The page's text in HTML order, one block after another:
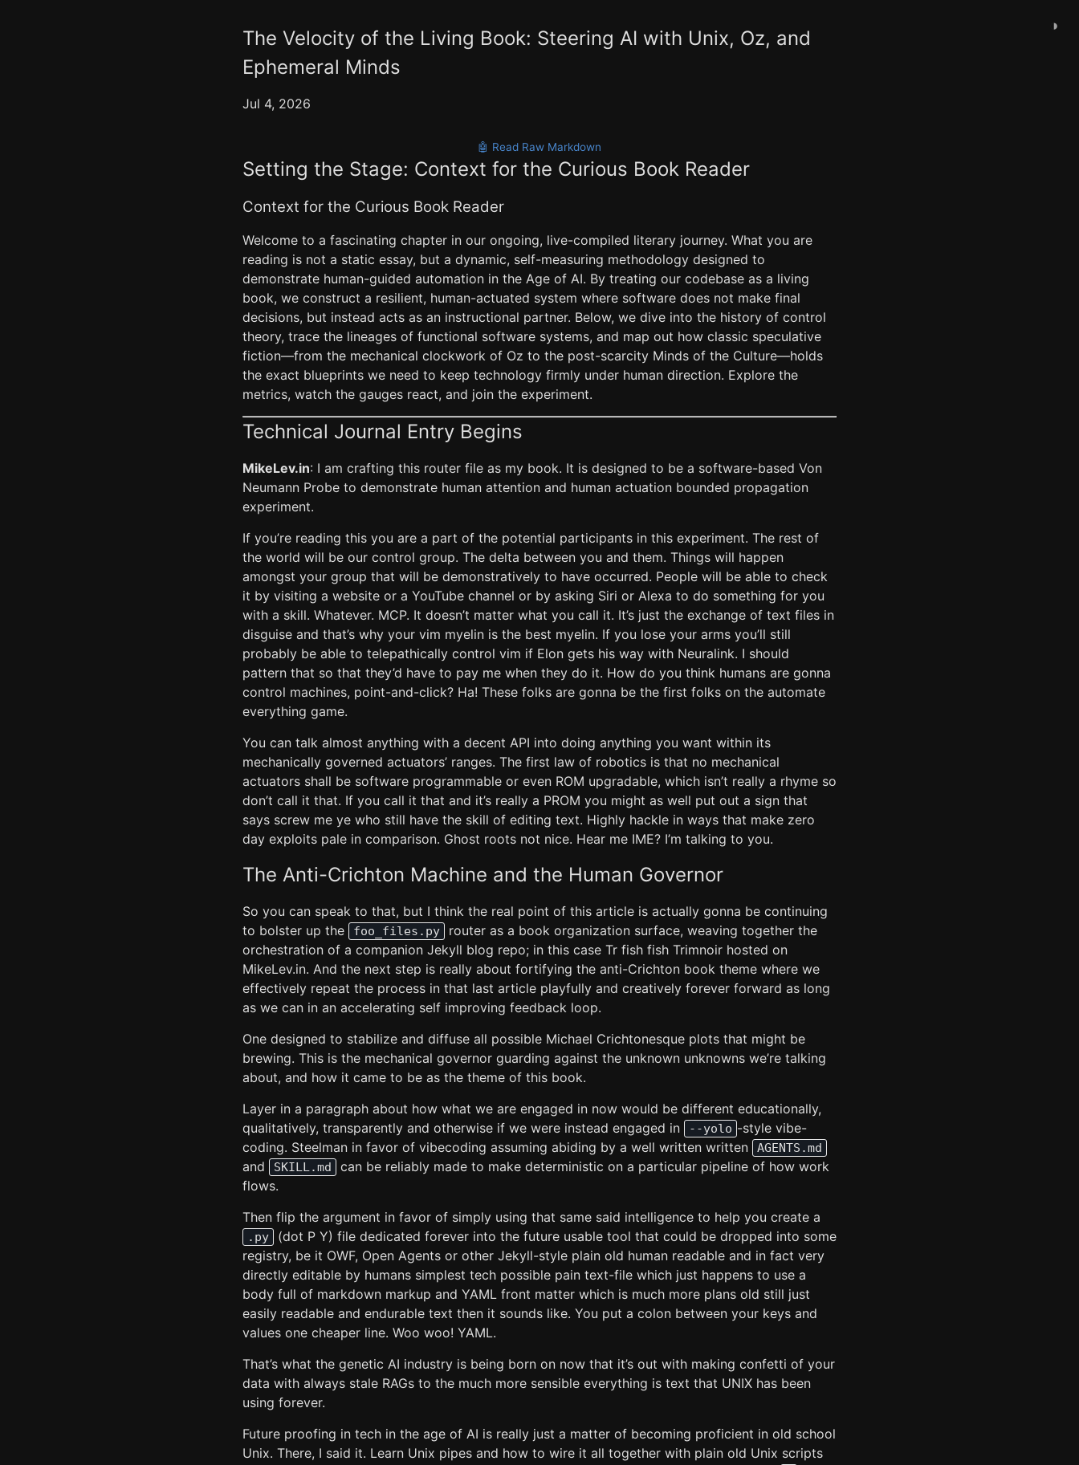
◑
The Velocity of the Living Book: Steering AI with Unix, Oz, and
Ephemeral Minds
Jul 4, 2026
🤖 Read Raw Markdown
Setting the Stage: Context for the Curious Book Reader
Context for the Curious Book Reader
Welcome to a fascinating chapter in our ongoing, live-compiled literary journey. What you are
reading is not a static essay, but a dynamic, self-measuring methodology designed to
demonstrate human-guided automation in the Age of AI. By treating our codebase as a living
book, we construct a resilient, human-actuated system where software does not make final
decisions, but instead acts as an instructional partner. Below, we dive into the history of control
theory, trace the lineages of functional software systems, and map out how classic speculative
fiction—from the mechanical clockwork of Oz to the post-scarcity Minds of the Culture—holds
the exact blueprints we need to keep technology firmly under human direction. Explore the
metrics, watch the gauges react, and join the experiment.
Technical Journal Entry Begins
MikeLev.in: I am crafting this router file as my book. It is designed to be a software-based Von
Neumann Probe to demonstrate human attention and human actuation bounded propagation
experiment.
If you’re reading this you are a part of the potential participants in this experiment. The rest of
the world will be our control group. The delta between you and them. Things will happen
amongst your group that will be demonstratively to have occurred. People will be able to check
it by visiting a website or a YouTube channel or by asking Siri or Alexa to do something for you
with a skill. Whatever. MCP. It doesn’t matter what you call it. It’s just the exchange of text files in
disguise and that’s why your vim myelin is the best myelin. If you lose your arms you’ll still
probably be able to telepathically control vim if Elon gets his way with Neuralink. I should
pattern that so that they’d have to pay me when they do it. How do you think humans are gonna
control machines, point-and-click? Ha! These folks are gonna be the first folks on the automate
everything game.
You can talk almost anything with a decent API into doing anything you want within its
mechanically governed actuators’ ranges. The first law of robotics is that no mechanical
actuators shall be software programmable or even ROM upgradable, which isn’t really a rhyme so
don’t call it that. If you call it that and it’s really a PROM you might as well put out a sign that
says screw me ye who still have the skill of editing text. Highly hackle in ways that make zero
day exploits pale in comparison. Ghost roots not nice. Hear me IME? I’m talking to you.
The Anti-Crichton Machine and the Human Governor
So you can speak to that, but I think the real point of this article is actually gonna be continuing
to bolster up the
foo_files.py
router as a book organization surface, weaving together the
orchestration of a companion Jekyll blog repo; in this case Tr fish fish Trimnoir hosted on
MikeLev.in. And the next step is really about fortifying the anti-Crichton book theme where we
effectively repeat the process in that last article playfully and creatively forever forward as long
as we can in an accelerating self improving feedback loop.
One designed to stabilize and diffuse all possible Michael Crichtonesque plots that might be
brewing. This is the mechanical governor guarding against the unknown unknowns we’re talking
about, and how it came to be as the theme of this book.
Layer in a paragraph about how what we are engaged in now would be different educationally,
qualitatively, transparently and otherwise if we were instead engaged in
--yolo -style vibe-
coding. Steelman in favor of vibecoding assuming abiding by a well written written
AGENTS.md
and SKILL.md
can be reliably made to make deterministic on a particular pipeline of how work
flows.
Then flip the argument in favor of simply using that same said intelligence to help you create a
.py
(dot P Y) file dedicated forever into the future usable tool that could be dropped into some
registry, be it OWF, Open Agents or other Jekyll-style plain old human readable and in fact very
directly editable by humans simplest tech possible pain text-file which just happens to use a
body full of markdown markup and YAML front matter which is much more plans old still just
easily readable and endurable text then it sounds like. You put a colon between your keys and
values one cheaper line. Woo woo! YAML.
That’s what the genetic AI industry is being born on now that it’s out with making confetti of your
data with always stale RAGs to the much more sensible everything is text that UNIX has been
using forever.
Future proofing in tech in the age of AI is really just a matter of becoming proficient in old school
Unix. There, I said it. Learn Unix pipes and how to wire it all together with plain old Unix scripts